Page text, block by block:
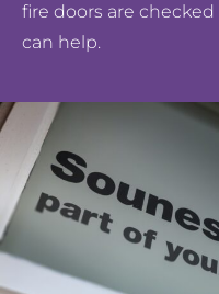
fire doors are
can help.